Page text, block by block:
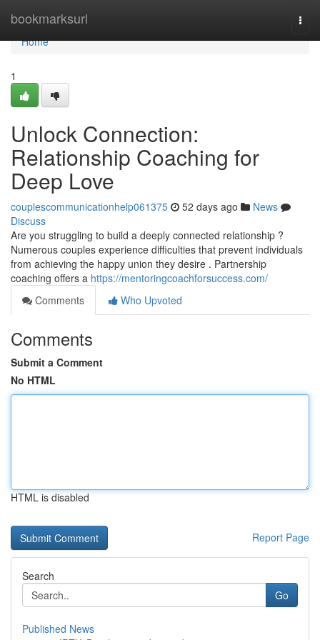
bookmarksurl
Home
Home
1
Unlock Connection:
Relationship Coaching for
Deep Love
couplescommunicationhelp061375 52 days ago
News
Discuss
Are you struggling to build a deeply connected relationship ?
Numerous couples experience difficulties that prevent individuals
from achieving the happy union they desire . Partnership
coaching offers a https://mentoringcoachforsuccess.com/
Comments
Who Upvoted
Comments
Submit a Comment
No HTML
HTML is disabled
Report Page
Search
Go
Published News